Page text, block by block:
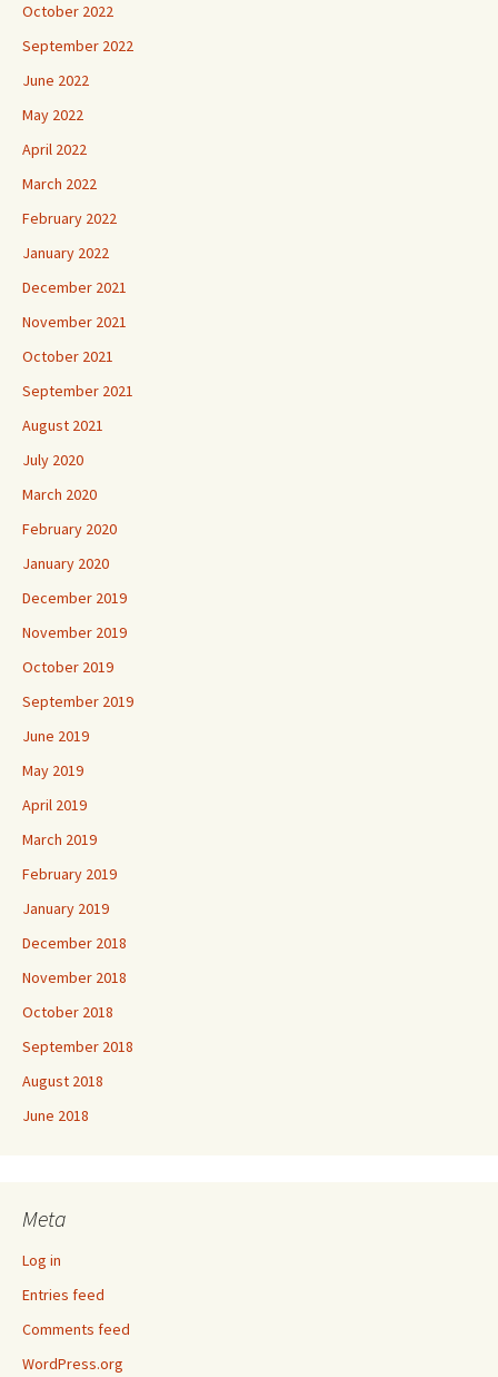
October 2022
September 2022
June 2022
May 2022
April 2022
March 2022
February 2022
January 2022
December 2021
November 2021
October 2021
September 2021
August 2021
July 2020
March 2020
February 2020
January 2020
December 2019
November 2019
October 2019
September 2019
June 2019
May 2019
April 2019
March 2019
February 2019
January 2019
December 2018
November 2018
October 2018
September 2018
August 2018
June 2018
Meta
Log in
Entries feed
Comments feed
WordPress.org